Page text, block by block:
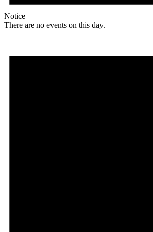
Notice
There are no events on this day.